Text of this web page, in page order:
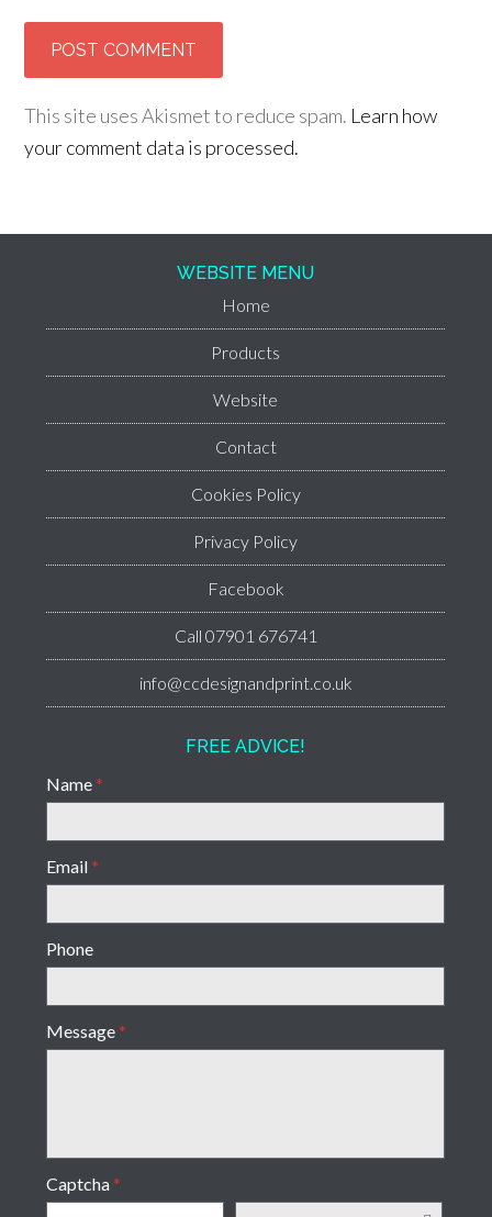
This site uses Akismet to reduce spam. Learn how
your comment data is processed.
WEBSITE MENU
Home
Products
Website
Contact
Cookies Policy
Privacy Policy
Facebook
Call 07901 676741
info@ccdesignandprint.co.uk
FREE ADVICE!
Name*
Email*
Phone
Message*
Captcha*